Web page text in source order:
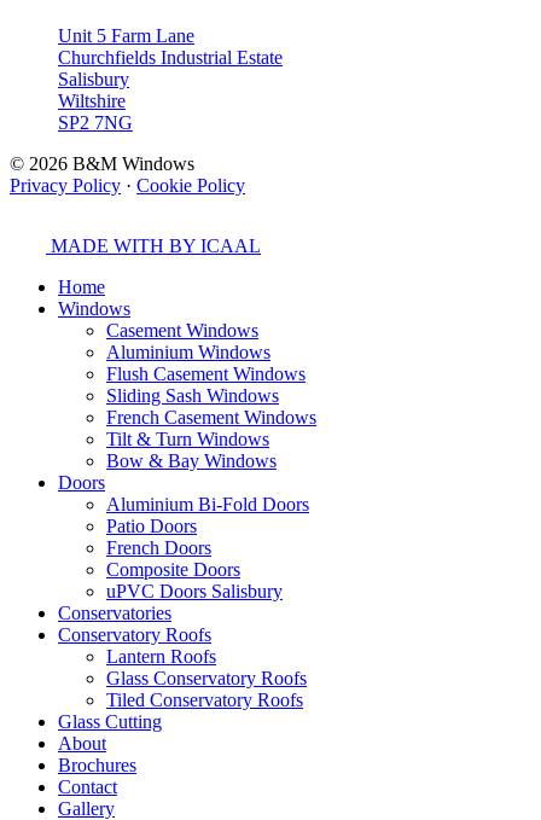
Unit 5 Farm Lane
Churchfields Industrial Estate
Salisbury
Wiltshire
SP2 7NG
© 2026 B&M Windows
Privacy Policy · Cookie Policy
MADE WITH BY ICAAL
Home
Windows
Casement Windows
Aluminium Windows
Flush Casement Windows
Sliding Sash Windows
French Casement Windows
Tilt & Turn Windows
Bow & Bay Windows
Doors
Aluminium Bi-Fold Doors
Patio Doors
French Doors
Composite Doors
uPVC Doors Salisbury
Conservatories
Conservatory Roofs
Lantern Roofs
Glass Conservatory Roofs
Tiled Conservatory Roofs
Glass Cutting
About
Brochures
Contact
Gallery